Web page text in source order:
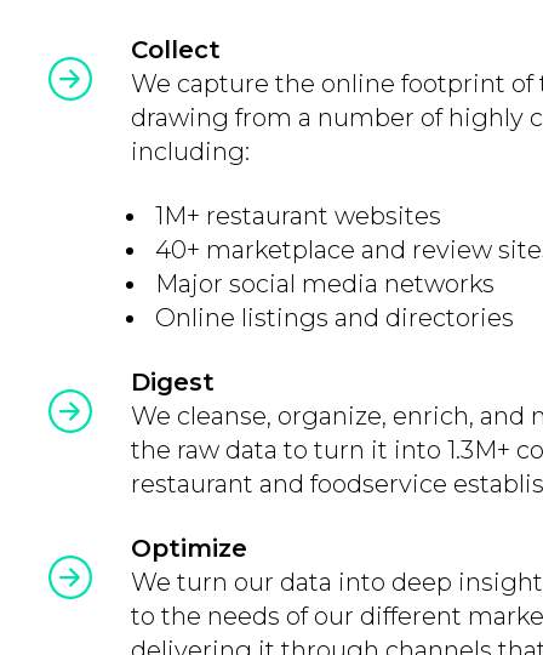
Collect
We capture the online footprint
drawing from a number of highly
including:
1M+ restaurant websites
40+ marketplace and review
Major social media networks
Online listings and directories
Digest
We cleanse, organize, enrich, and
the raw data to turn it into 1.3M+
restaurant and foodservice
Optimize
We turn our data into deep
to the needs of our different